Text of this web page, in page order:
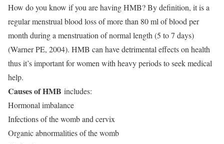
How do you know if you are having HMB? By definition, it is a
regular menstrual blood loss of more than 80 ml of blood per
month during a menstruation of normal length (5 to 7 days)
(Warner PE, 2004). HMB can have detrimental effects on health
thus it’s important for women with heavy periods to seek medical
help.
Causes of HMB includes:
Hormonal imbalance
Infections of the womb and cervix
Organic abnormalities of the womb